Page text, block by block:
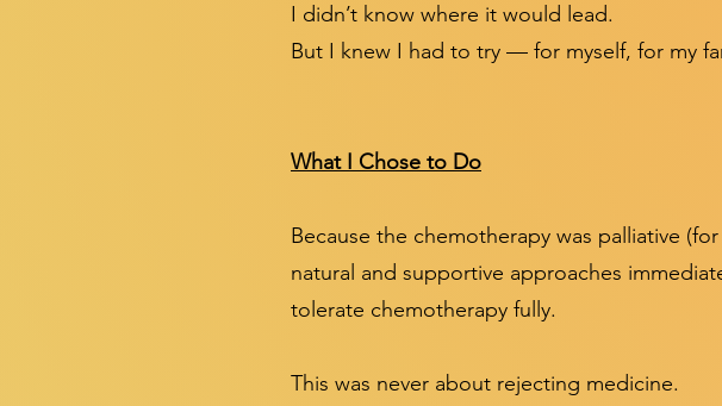
I didn’t know where it would lead.
But I knew I had to try — for myself, for my
What I Chose to Do
Because the chemotherapy was palliative
natural and supportive approaches
tolerate chemotherapy fully.
This was never about rejecting medicine.